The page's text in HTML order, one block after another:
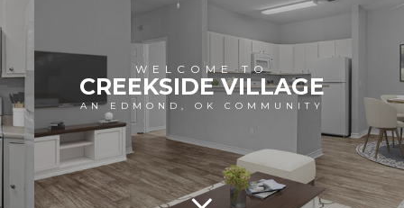
WELCOME TO
CREEKSIDE VILLAGE
AN EDMOND, OK COMMUNITY